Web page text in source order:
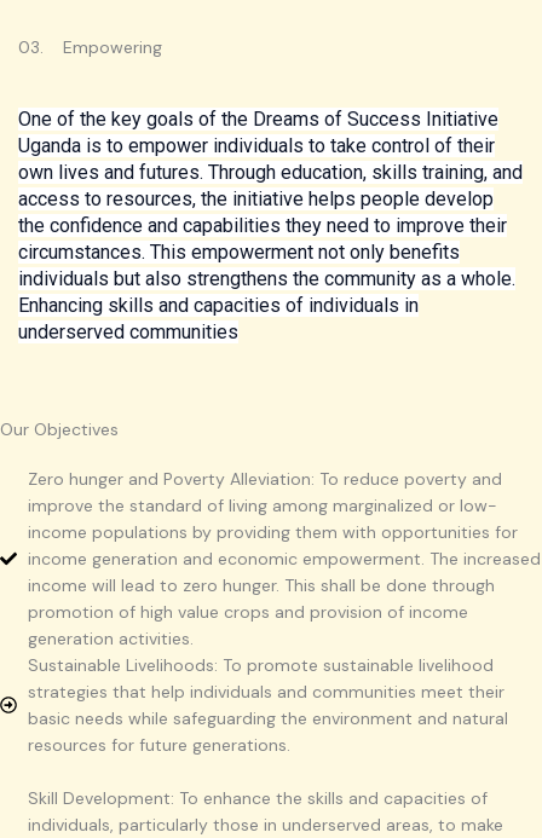
03. Empowering
One of the key goals of the Dreams of Success Initiative
Uganda is to empower individuals to take control of their
own lives and futures. Through education, skills training, and
access to resources, the initiative helps people develop
the confidence and capabilities they need to improve their
circumstances. This empowerment not only benefits
individuals but also strengthens the community as a whole.
Enhancing skills and capacities of individuals in
underserved communities
Our Objectives
Zero hunger and Poverty Alleviation: To reduce poverty and
improve the standard of living among marginalized or low-
income populations by providing them with opportunities for
income generation and economic empowerment. The increased
income will lead to zero hunger. This shall be done through
promotion of high value crops and provision of income
generation activities.
Sustainable Livelihoods: To promote sustainable livelihood
strategies that help individuals and communities meet their
basic needs while safeguarding the environment and natural
resources for future generations.
Skill Development: To enhance the skills and capacities of
individuals, particularly those in underserved areas, to make